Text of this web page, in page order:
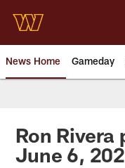
main
content
News Home Gameday
News |
Ron Rivera
June 6,